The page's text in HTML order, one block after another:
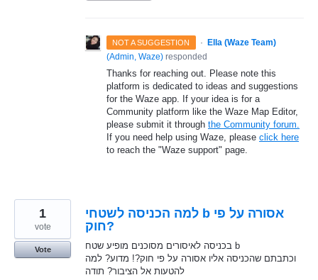
NOT A SUGGESTION ·
Ella (Waze Team)
(Admin, Waze) responded
Thanks for reaching out. Please note this
platform is dedicated to ideas and suggestions
for the Waze app. If your idea is for a
Community platform like the Waze Map Editor,
please submit it through the Community forum.
If you need help using Waze, please click here
to reach the "Waze support" page.
למה הכניסה לשטחי b אסורה על פי
חוק?
בכניסה לאיסורים מסוכנים מופיע שטח b
וכתבתם שהכניסה אליו אסורה על פי חוק?! מדוע? למה
להטעות אל הציבור? תודה
1
vote
Vote